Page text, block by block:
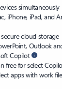
simultaneously
iPhone, iPad, and
secure cloud storage
Outlook
Copilot
free for select
apps with work